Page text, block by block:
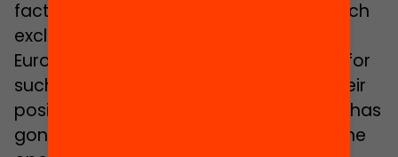
factors and to the Civil Service Law, which
excludes teachers from outside the
European Union. Another factor is that, for
such teachers to have consolidated their
position in this sector, not enough time has
gone by since the migratory boom of the